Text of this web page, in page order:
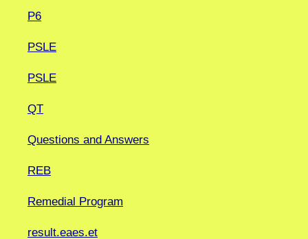
P6
PSLE
PSLE
QT
Questions and Answers
REB
Remedial Program
result.eaes.et